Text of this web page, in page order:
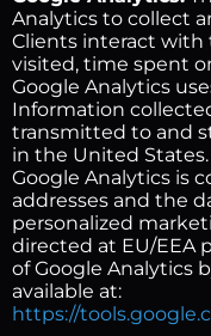
Analytics to collect
Clients interact with
visited, time spent
Google Analytics
Information
transmitted to and
in the United
Google Analytics is
addresses and the
personalized
directed at EU/EEA
of Google Analytics
available at:
https://